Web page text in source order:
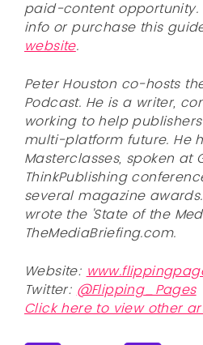
paid-content opportunity.
info or purchase this
website.
Peter Houston co-hosts
Podcast. He is a writer,
working to help
multi-platform future. He
Masterclasses, spoken at
ThinkPublishing
several magazine
wrote the 'State of the
TheMediaBriefing.com.
Website:
Twitter:@Flipping_Pages
Click here to view other